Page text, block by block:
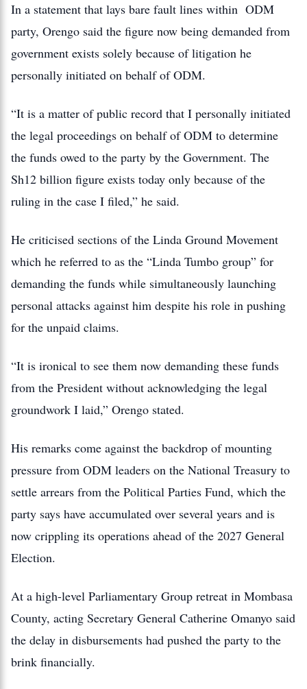
In a statement that lays bare fault lines within ODM
party, Orengo said the figure now being demanded from
government exists solely because of litigation he
personally initiated on behalf of ODM.
“It is a matter of public record that I personally initiated
the legal proceedings on behalf of ODM to determine
the funds owed to the party by the Government. The
Sh12 billion figure exists today only because of the
ruling in the case I filed,” he said.
He criticised sections of the Linda Ground Movement
which he referred to as the “Linda Tumbo group” for
demanding the funds while simultaneously launching
personal attacks against him despite his role in pushing
for the unpaid claims.
“It is ironical to see them now demanding these funds
from the President without acknowledging the legal
groundwork I laid,” Orengo stated.
His remarks come against the backdrop of mounting
pressure from ODM leaders on the National Treasury to
settle arrears from the Political Parties Fund, which the
party says have accumulated over several years and is
now crippling its operations ahead of the 2027 General
Election.
At a high-level Parliamentary Group retreat in Mombasa
County, acting Secretary General Catherine Omanyo said
the delay in disbursements had pushed the party to the
brink financially.